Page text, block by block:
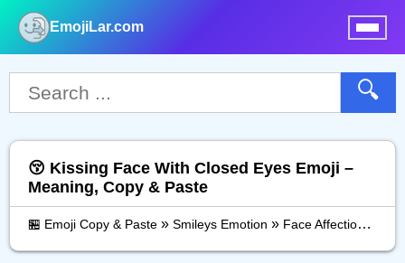
EmojiLar.com
🔍
😚 Kissing Face With Closed Eyes Emoji –
Meaning, Copy & Paste
🏪 Emoji Copy & Paste » Smileys Emotion » Face Affection »